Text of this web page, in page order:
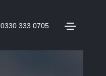
333 0705